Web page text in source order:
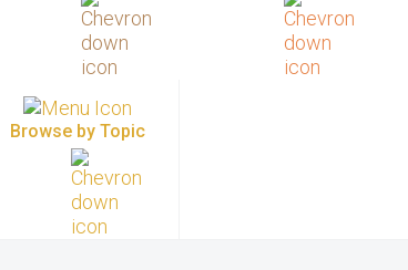
Browse by Topic